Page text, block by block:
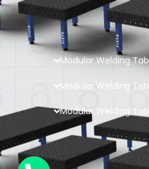
Modular Welding
Modular Welding
Modular Welding